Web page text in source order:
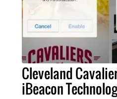
Cleveland
iBeacon